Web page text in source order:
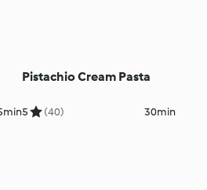
Pistachio Cream Pasta
5 (40) 30min